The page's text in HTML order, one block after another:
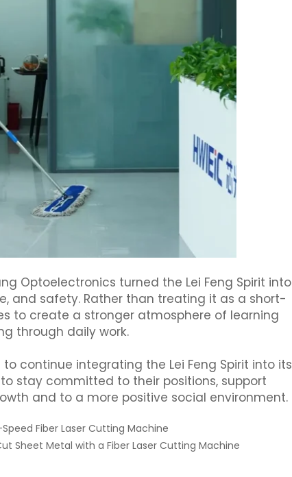
Optoelectronics turned the Lei Feng Spirit into
and safety. Rather than treating it as a short-
to create a stronger atmosphere of learning
through daily work.
continue integrating the Lei Feng Spirit into its
stay committed to their positions, support
and to a more positive social environment.
Fiber Laser Cutting Machine
Sheet Metal with a Fiber Laser Cutting Machine